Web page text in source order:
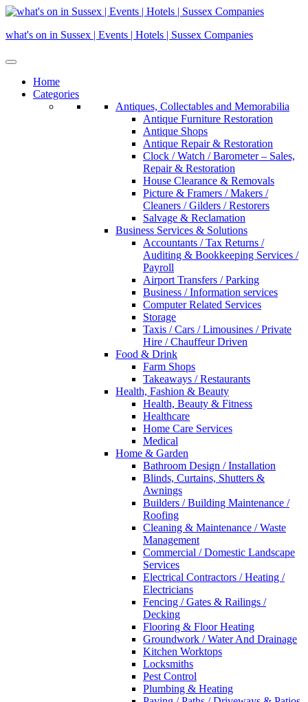
Skip
content
what's on in Sussex | Events | Hotels | Sussex Companies
Home
Categories
Antiques, Collectables and Memorabilia
Antique Furniture Restoration
Antique Shops
Antique Repair & Restoration
Clock / Watch / Barometer – Sales,
Repair & Restoration
House Clearance & Removals
Picture & Framers / Makers /
Cleaners / Gilders / Restorers
Salvage & Reclamation
Business Services & Solutions
Accountants / Tax Returns /
Auditing & Bookkeeping Services /
Payroll
Airport Transfers / Parking
Business / Information services
Computer Related Services
Storage
Taxis / Cars / Limousines / Private
Hire / Chauffeur Driven
Food & Drink
Farm Shops
Takeaways / Restaurants
Health, Fashion & Beauty
Health, Beauty & Fitness
Healthcare
Home Care Services
Medical
Home & Garden
Bathroom Design / Installation
Blinds, Curtains, Shutters &
Awnings
Builders / Building Maintenance /
Roofing
Cleaning & Maintenance / Waste
Management
Commercial / Domestic Landscape
Services
Electrical Contractors / Heating /
Electricians
Fencing / Gates & Railings /
Decking
Flooring & Floor Heating
Groundwork / Water And Drainage
Kitchen Worktops
Locksmiths
Pest Control
Plumbing & Heating